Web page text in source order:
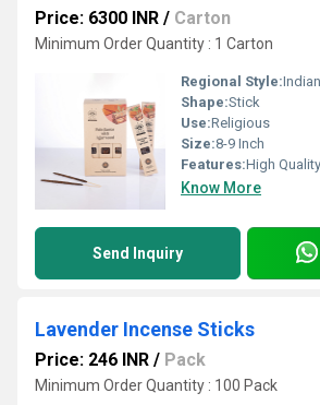
Price: 6300 INR / Carton
Minimum Order Quantity : 1 Carton
Regional Style:Indian
Shape:Stick
Use:Religious
Size:8-9 Inch
Features:High Quality
Know More
Send Inquiry
Lavender Incense Sticks
Price: 246 INR / Pack
Minimum Order Quantity : 100 Pack